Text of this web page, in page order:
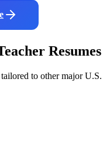
Resumes
to other major